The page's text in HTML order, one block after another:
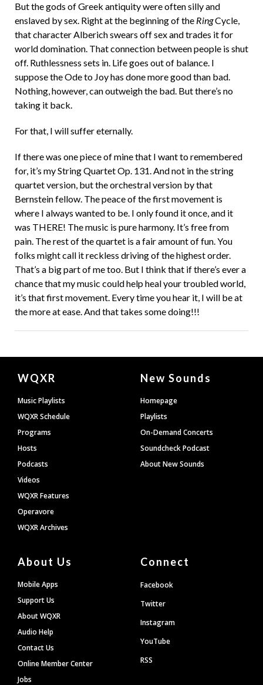
But the gods of Greek antiquity were often silly and
enslaved by sex. Right at the beginning of the RingCycle,
that character Alberich swears off sex and trades it for
world domination. That connection between people is shut
off. Ruthlessness sets in. Life goes out of balance. I
suppose the Ode to Joy has done more good than bad.
Nothing, however, can outweigh the bad. But there’s no
taking it back.
For that, I will suffer eternally.
If there was one piece of mine that I want to remembered
for, it’s my String Quartet Op. 131. And not in the string
quartet version, but the orchestral version by that
Bernstein fellow. The peace of the first movement is
where I always wanted to be. I only found it once, and it
was THERE! The music is pure harmony. It’s free from
pain. The rest of the quartet is a fair amount of fun. You
folks might call it reckless driving of the highest order.
That’s a big part of me too. But I think that if there’s ever a
chance that my music could help heal your troubled world,
it’s that first movement. Every time you hear it, I will be at
the more at ease. And that takes some doing!!!
Document
Footer
WQXR
Music Playlists
WQXR Schedule
Programs
Hosts
Podcasts
Videos
WQXR Features
Operavore
WQXR Archives
New Sounds
Homepage
Playlists
On-Demand Concerts
Soundcheck Podcast
About New Sounds
About Us
Mobile Apps
Support Us
About WQXR
Audio Help
Contact Us
Online Member Center
Jobs
Connect
Facebook
Twitter
Instagram
YouTube
RSS